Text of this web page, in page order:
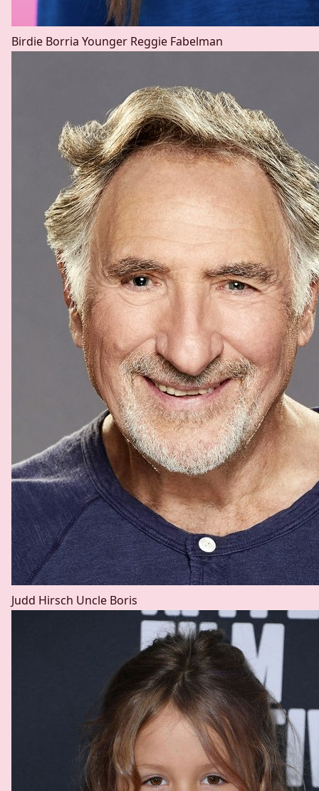
Birdie Borria Younger Reggie Fabelman
Judd Hirsch Uncle Boris